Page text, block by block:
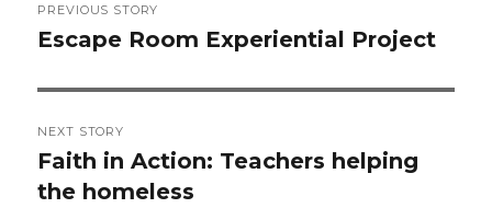
navigation
PREVIOUS STORY
Previous
Escape Room Experiential Project
NEXT STORY
Next
post:
Faith in Action: Teachers helping
the homeless